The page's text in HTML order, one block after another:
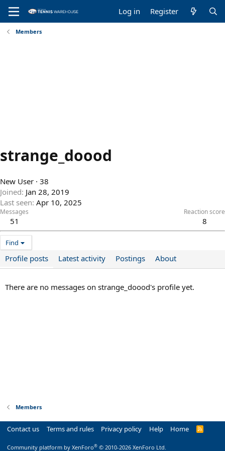
Log in Register
Members
strange_doood
New User · 38
Joined Jan 28, 2019
Last seen Apr 10, 2025
Messages
51
Reaction score
8
Find
Profile posts Latest activity Postings About
There are no messages on strange_doood's profile yet.
Members
Contact us Terms and rules Privacy policy Help Home
R
Community platform by XenForo® © 2010-2026 XenForo Ltd.